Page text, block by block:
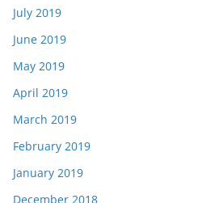
July 2019
June 2019
May 2019
April 2019
March 2019
February 2019
January 2019
December 2018